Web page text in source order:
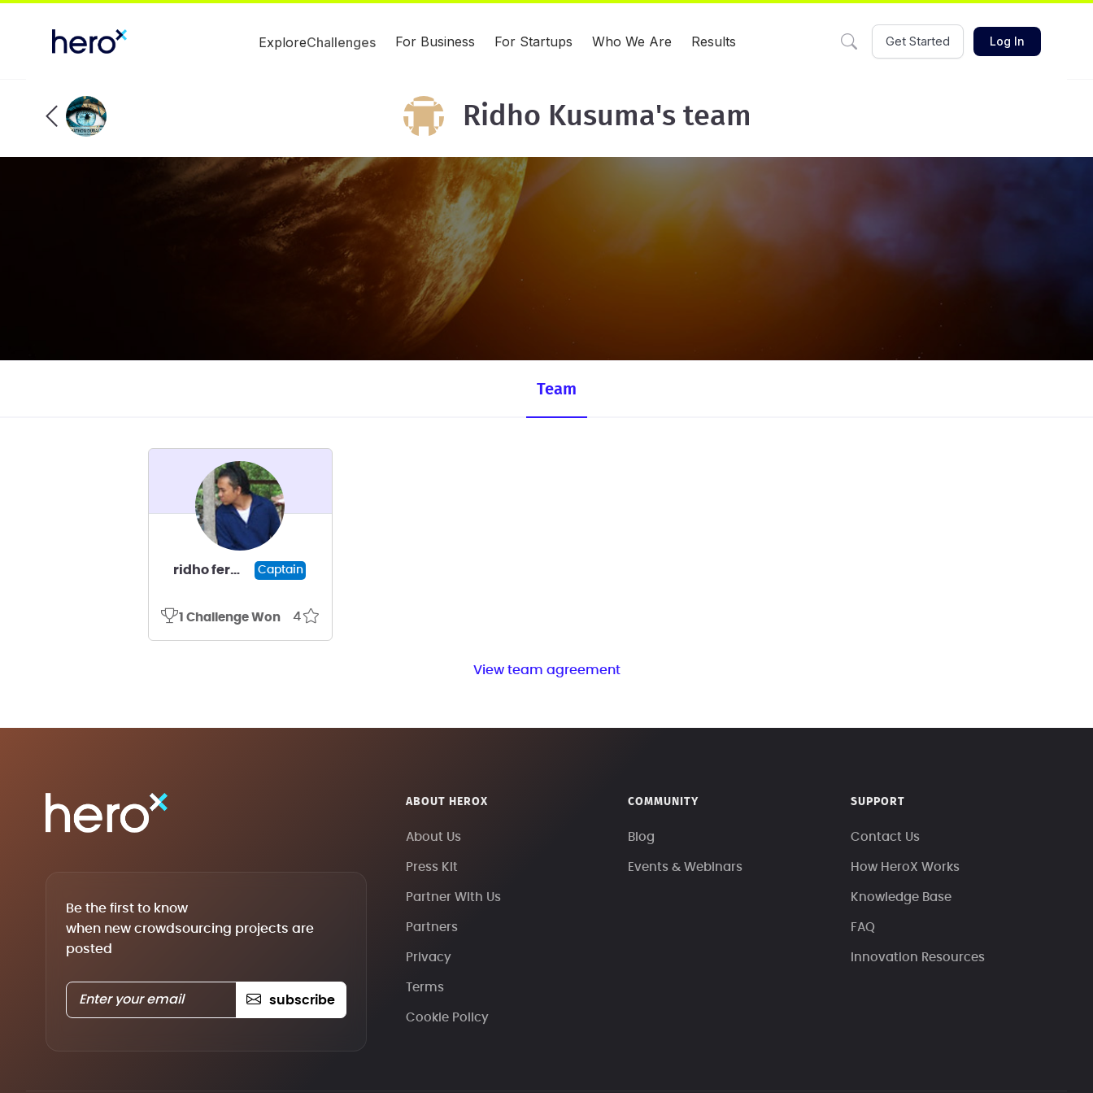
ExploreChallenges For Business For Startups Who We Are Results Get Started Log In
Ridho Kusuma's team
Team
ridho fermana kusuma Captain
1 Challenge Won 4
View team agreement
Be the first to know
when new crowdsourcing projects are
posted
subscribe
ABOUT HEROX
About Us
Press Kit
Partner With Us
Partners
Privacy
Terms
Cookie Policy
COMMUNITY
Blog
Events & Webinars
SUPPORT
Contact Us
How HeroX Works
Knowledge Base
FAQ
Innovation Resources